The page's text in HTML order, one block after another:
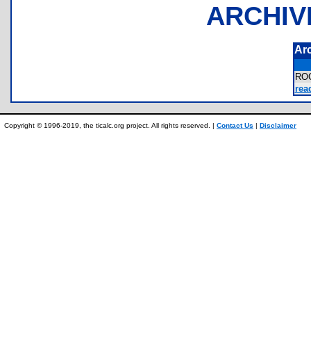
Copyright © 1996-2019, the ticalc.org project. All rights reserved. | Contact Us | Disclaimer